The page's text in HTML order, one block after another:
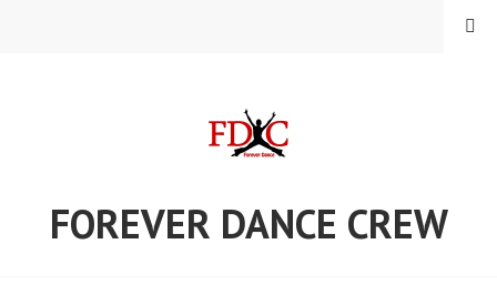
FOREVER DANCE CREW
MENU